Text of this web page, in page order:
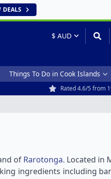
DEALS
Things To Do in Cook Islands
Rated 4.6/5 from
of Rarotonga. Located in
ingredients including